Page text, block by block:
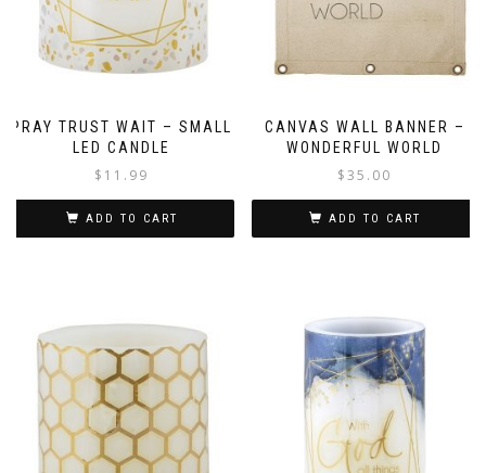
PRAY TRUST WAIT – SMALL
LED CANDLE
$ 11.99
ADD TO CART
CANVAS WALL BANNER –
WONDERFUL WORLD
$35.00
ADD TO CART